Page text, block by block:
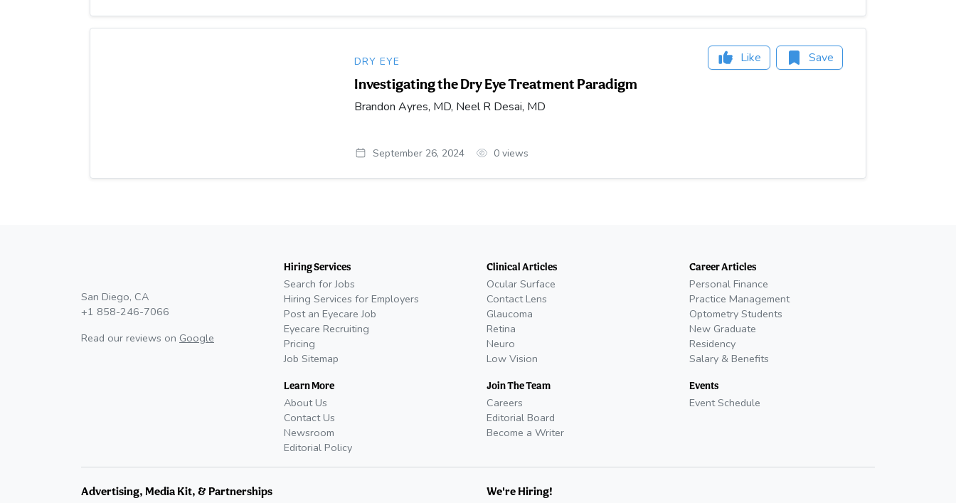
DRY EYE Like Save
Investigating the Dry Eye Treatment Paradigm
Brandon Ayres, MD, Neel R Desai, MD
September 26, 2024 0 views
San Diego, CA
+1 858-246-7066
Read our reviews on Google
Hiring Services
Search for Jobs
Hiring Services for Employers
Post an Eyecare Job
Eyecare Recruiting
Pricing
Job Sitemap
Learn More
About Us
Contact Us
Newsroom
Editorial Policy
Clinical Articles
Ocular Surface
Contact Lens
Glaucoma
Retina
Neuro
Low Vision
Join The Team
Careers
Editorial Board
Become a Writer
Career Articles
Personal Finance
Practice Management
Optometry Students
New Graduate
Residency
Salary & Benefits
Events
Event Schedule
Advertising, Media Kit, & Partnerships We're Hiring!